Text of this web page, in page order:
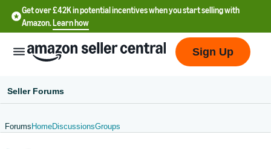
Get over £42K in potential incentives when you start selling with
Amazon.Learn how
Sign Up
Seller Forums
Forums HomeDiscussionsGroups